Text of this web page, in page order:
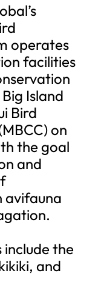
operates
facilities
Island
Bird
on
the goal
and
avifauna
include the
and